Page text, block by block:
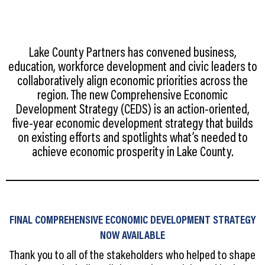
News
About LCP
Blog
Join Us
Lake County Partners has convened business,
education, workforce development and civic leaders to
collaboratively align economic priorities across the
region. The new Comprehensive Economic
Development Strategy (CEDS) is an action‐oriented,
five‐year economic development strategy that builds
on existing efforts and spotlights what’s needed to
achieve economic prosperity in Lake County.
FINAL COMPREHENSIVE ECONOMIC DEVELOPMENT STRATEGY
NOW AVAILABLE
Thank you to all of the stakeholders who helped to shape